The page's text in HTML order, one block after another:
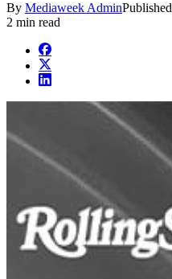
By Mediaweek AdminPublished
2 min read